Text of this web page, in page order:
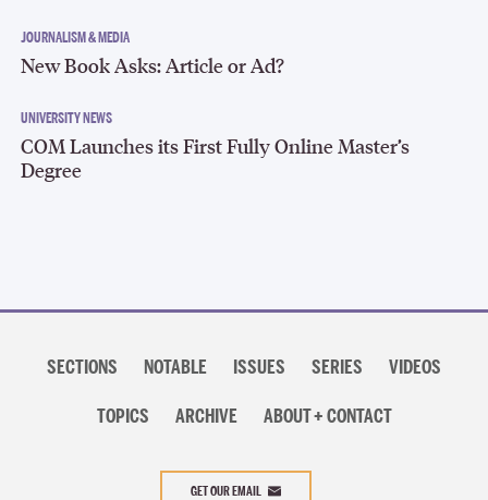
JOURNALISM & MEDIA
New Book Asks: Article or Ad?
UNIVERSITY NEWS
COM Launches its First Fully Online Master’s
Degree
navigation
SECTIONS NOTABLE ISSUES SERIES VIDEOS
TOPICS ARCHIVE ABOUT + CONTACT
GET OUR EMAIL